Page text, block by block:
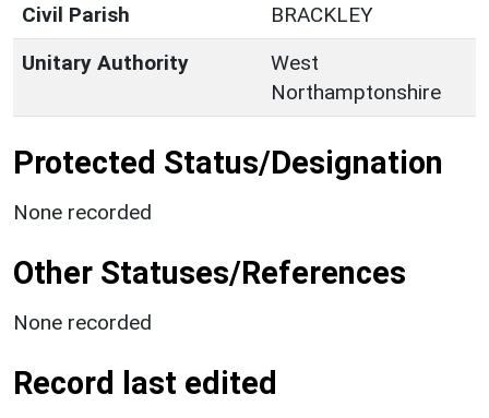
Civil Parish
BRACKLEY
Unitary Authority
West
Northamptonshire
Protected Status/Designation
None recorded
Other Statuses/References
None recorded
Record last edited